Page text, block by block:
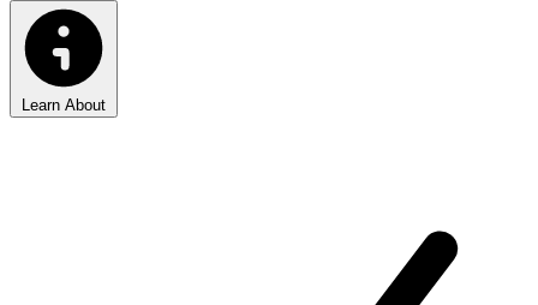
Learn About